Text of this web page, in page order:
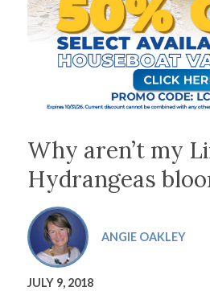
Why aren’t my
Hydrangeas
ANGIE OAKLEY
JULY 9, 2018